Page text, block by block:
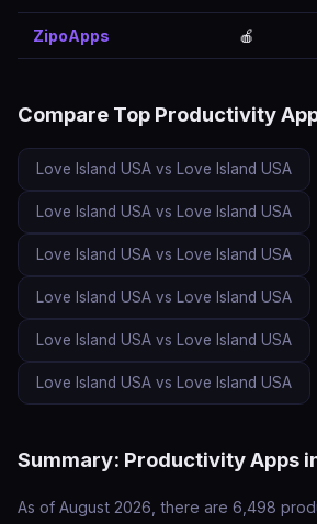
ZipoApps 🍎
Compare Top Productivity
Love Island USA vs Love Island USA
Love Island USA vs Love Island USA
Love Island USA vs Love Island USA
Love Island USA vs Love Island USA
Love Island USA vs Love Island USA
Love Island USA vs Love Island USA
Summary: Productivity Apps
As of August 2026, there are 6,498